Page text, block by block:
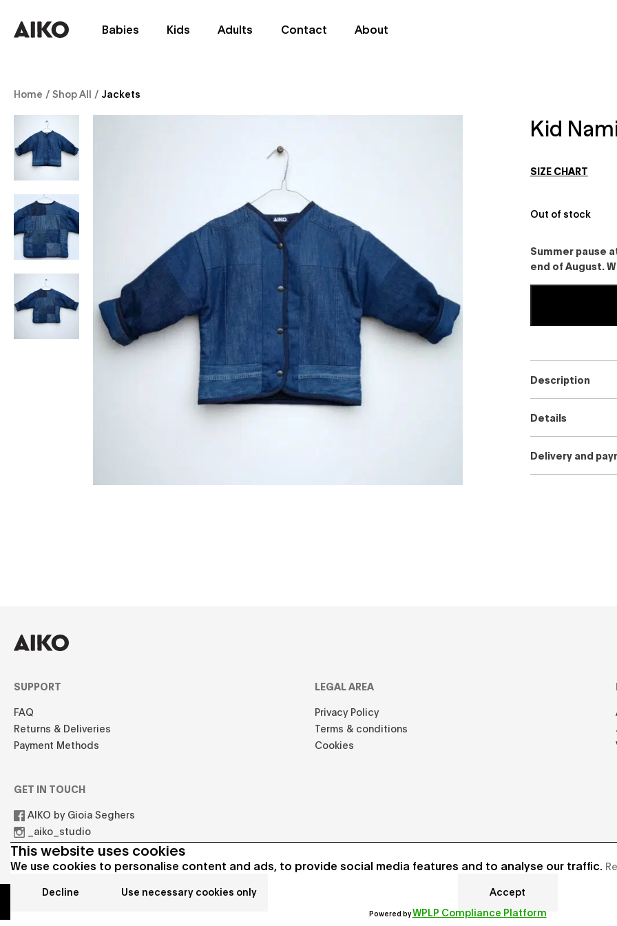
Babies Kids Adults Contact About
Home / Shop All / Jackets
Kid
SIZE CHART
Out of stock
Summer pause
end of August.
Description
Details
Delivery and
SUPPORT
FAQ
Returns & Deliveries
Payment Methods
LEGAL AREA
Privacy Policy
Terms & conditions
Cookies
GET IN TOUCH
AIKO by Gioia Seghers
_aiko_studio
hello.aikostudio@gmail.com
This website uses cookies
We use cookies to personalise content and ads, to provide social media features and to analyse our traffic.
Decline
Use necessary cookies only Accept
Powered byWPLP Compliance Platform